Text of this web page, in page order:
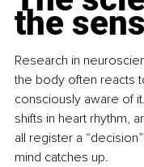
the
Research in
the body often reacts
consciously aware of
shifts in heart rhythm,
all register a
mind catches up.